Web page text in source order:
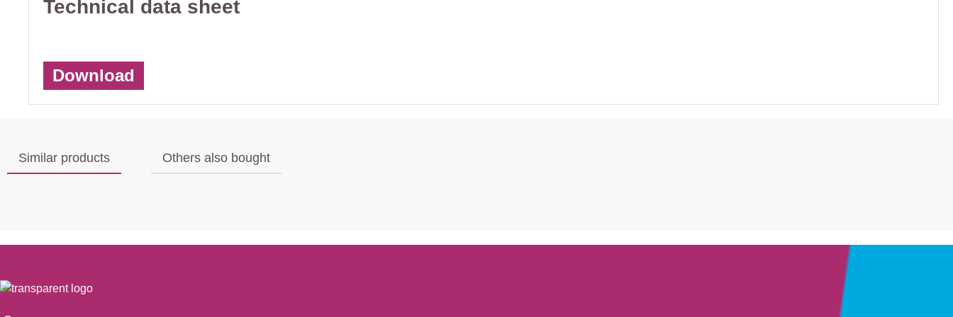
Technical data sheet
Download
Similar products Others also bought